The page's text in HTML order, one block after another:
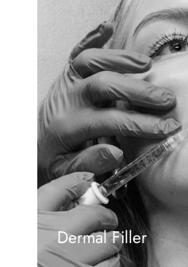
Dermal Filler